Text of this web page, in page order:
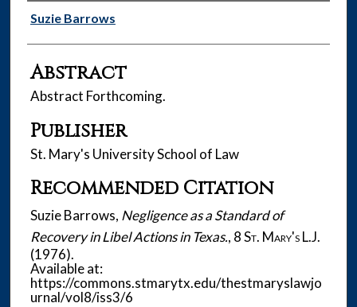
Authors
Suzie Barrows
Abstract
Abstract Forthcoming.
Publisher
St. Mary's University School of Law
Recommended Citation
Suzie Barrows, Negligence as a Standard of
Recovery in Libel Actions in Texas., 8St. Mary's L.J.
(1976).
Available at:
https://commons.stmarytx.edu/thestmaryslawjo
urnal/vol8/iss3/6